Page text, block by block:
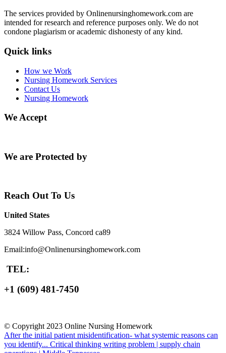
The services provided by Onlinenursinghomework.com are
intended for research and reference purposes only. We do not
condone plagiarism or academic dishonesty of any kind.
Quick links
How we Work
Nursing Homework Services
Contact Us
Nursing Homework
We Accept
We are Protected by
Reach Out To Us
United States
3824 Willow Pass, Concord ca89
Email:info@Onlinenursinghomework.com
TEL:
+1 (609) 481-7450
© Copyright 2023 Online Nursing Homework
After the initial patient misidentification- what systemic reasons can
you identify... Critical thinking writing problem | supply chain